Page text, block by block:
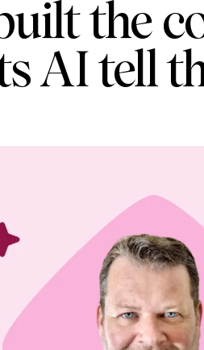
the
AI tell